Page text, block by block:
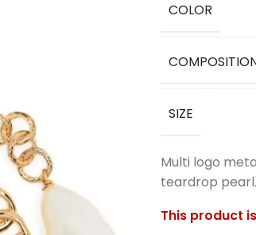
COLOR
SIZE
Multi logo
teardrop pearl.
This product